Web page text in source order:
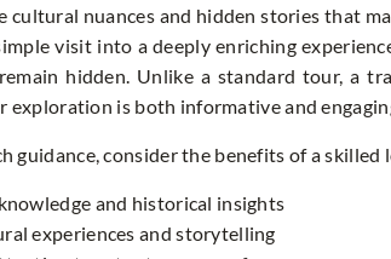
cultural nuances and hidden stories that
visit into a deeply enriching
hidden. Unlike a standard tour, a
exploration is both informative and
guidance, consider the benefits of a skilled
and historical insights
experiences and storytelling